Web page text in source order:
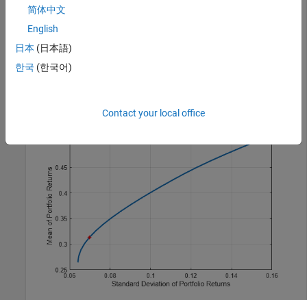
[0.01, -0.010,  0.004; -0.010,  0.040, -0.002;
p = setDefaultConstraints(p);
plotFrontier(p, 20);
weights = estimateMaxSharpeRatio(p);
简体中文
English
日本 (日本語)
한국 (한국어)
Contact your local office